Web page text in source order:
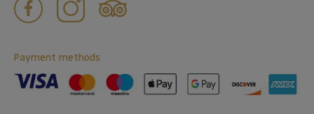
Payment methods